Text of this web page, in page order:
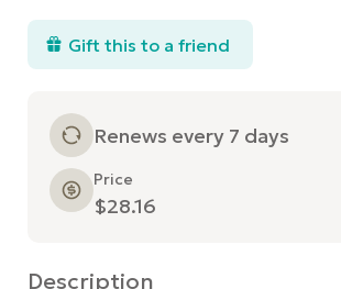
Gift this to a friend
Renews every 7 days
Price
$28.16
Description